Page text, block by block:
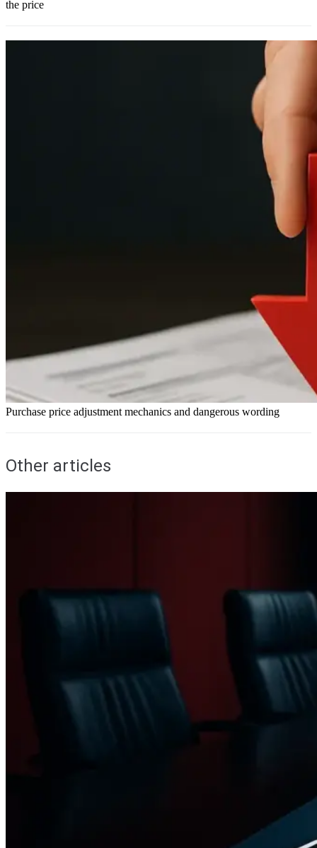
the price
Purchase price adjustment mechanics and dangerous wording
Other articles